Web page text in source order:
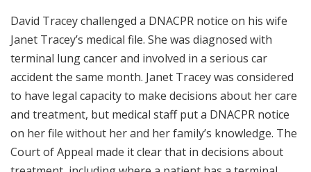
David Tracey challenged a DNACPR notice on his wife
Janet Tracey’s medical file. She was diagnosed with
terminal lung cancer and involved in a serious car
accident the same month. Janet Tracey was considered
to have legal capacity to make decisions about her care
and treatment, but medical staff put a DNACPR notice
on her file without her and her family’s knowledge. The
Court of Appeal made it clear that in decisions about